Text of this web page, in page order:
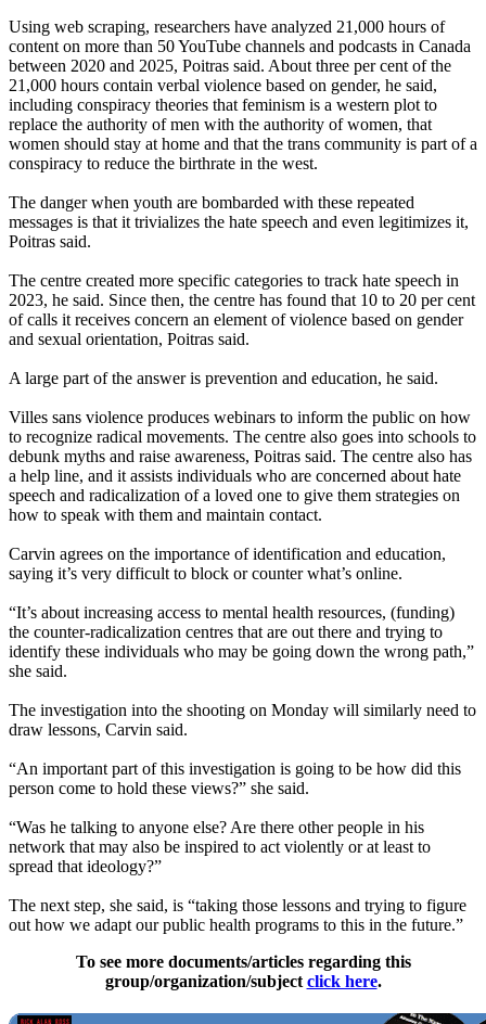
Using web scraping, researchers have analyzed 21,000 hours of
content on more than 50 YouTube channels and podcasts in Canada
between 2020 and 2025, Poitras said. About three per cent of the
21,000 hours contain verbal violence based on gender, he said,
including conspiracy theories that feminism is a western plot to
replace the authority of men with the authority of women, that
women should stay at home and that the trans community is part of a
conspiracy to reduce the birthrate in the west.
The danger when youth are bombarded with these repeated
messages is that it trivializes the hate speech and even legitimizes it,
Poitras said.
The centre created more specific categories to track hate speech in
2023, he said. Since then, the centre has found that 10 to 20 per cent
of calls it receives concern an element of violence based on gender
and sexual orientation, Poitras said.
A large part of the answer is prevention and education, he said.
Villes sans violence produces webinars to inform the public on how
to recognize radical movements. The centre also goes into schools to
debunk myths and raise awareness, Poitras said. The centre also has
a help line, and it assists individuals who are concerned about hate
speech and radicalization of a loved one to give them strategies on
how to speak with them and maintain contact.
Carvin agrees on the importance of identification and education,
saying it’s very difficult to block or counter what’s online.
“It’s about increasing access to mental health resources, (funding)
the counter-radicalization centres that are out there and trying to
identify these individuals who may be going down the wrong path,”
she said.
The investigation into the shooting on Monday will similarly need to
draw lessons, Carvin said.
“An important part of this investigation is going to be how did this
person come to hold these views?” she said.
“Was he talking to anyone else? Are there other people in his
network that may also be inspired to act violently or at least to
spread that ideology?”
The next step, she said, is “taking those lessons and trying to figure
out how we adapt our public health programs to this in the future.”
To see more documents/articles regarding this
group/organization/subject click here.